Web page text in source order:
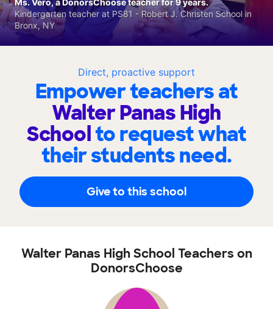
Direct, proactive support
Empower teachers at
Walter Panas High
Schoolto request what
their students need.
Give to this school
Ms. Vero, a DonorsChoose teacher for 9 years.
Kindergarten teacher at PS81 - Robert J. Christen School in
Bronx, NY
Walter Panas High School Teachers on
DonorsChoose